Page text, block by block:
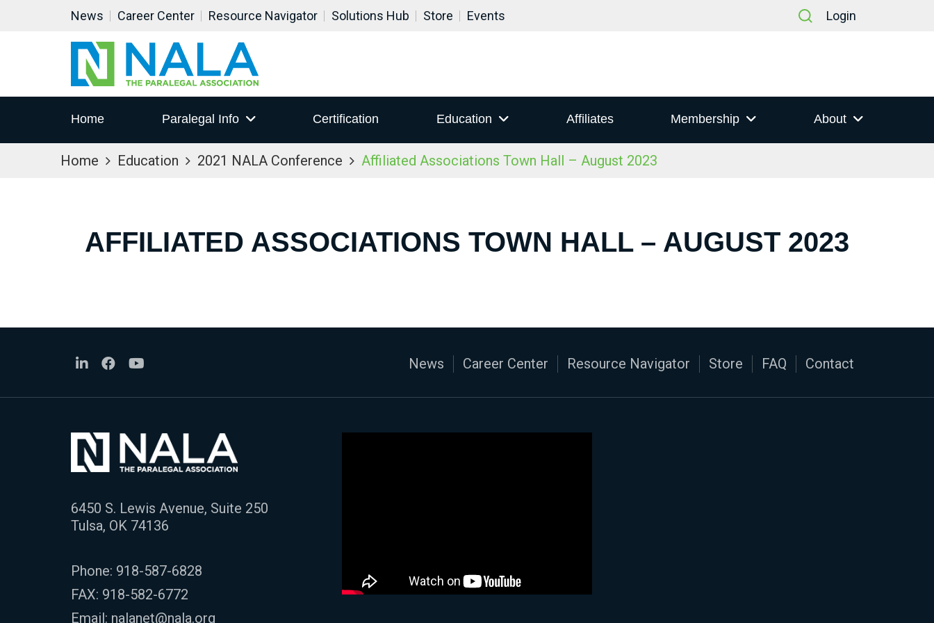
News Career Center Resource Navigator Solutions Hub Store Events Login
Home Paralegal Info Certification Education Affiliates Membership About
Home Education 2021 NALA Conference Affiliated Associations Town Hall – August 2023
AFFILIATED ASSOCIATIONS TOWN HALL – AUGUST 2023
News Career Center Resource Navigator Store FAQ Contact
6450 S. Lewis Avenue, Suite 250
Tulsa, OK 74136
Phone: 918-587-6828
FAX: 918-582-6772
Email: nalanet@nala.org